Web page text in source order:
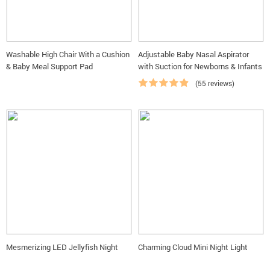
Washable High Chair With a Cushion
& Baby Meal Support Pad
Adjustable Baby Nasal Aspirator
with Suction for Newborns & Infants
(55 reviews)
Mesmerizing LED Jellyfish Night
Charming Cloud Mini Night Light